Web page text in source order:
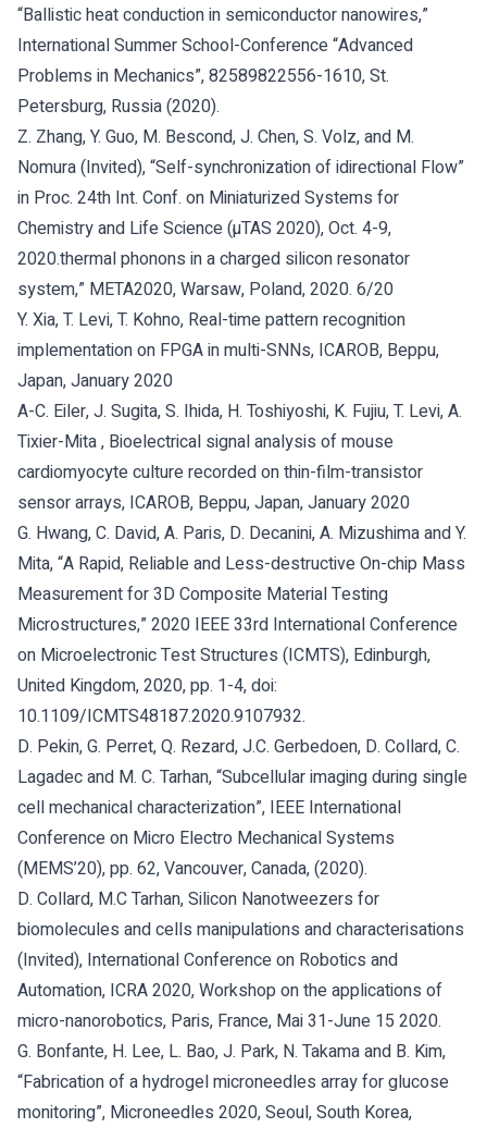
“Ballistic heat conduction in semiconductor nanowires,”
International Summer School-Conference “Advanced
Problems in Mechanics”, 82589822556-1610, St.
Petersburg, Russia (2020).
Z. Zhang, Y. Guo, M. Bescond, J. Chen, S. Volz, and M.
Nomura (Invited), “Self-synchronization of idirectional Flow”
in Proc. 24th Int. Conf. on Miniaturized Systems for
Chemistry and Life Science (µTAS 2020), Oct. 4-9,
2020.thermal phonons in a charged silicon resonator
system,” META2020, Warsaw, Poland, 2020. 6/20
Y. Xia, T. Levi, T. Kohno, Real-time pattern recognition
implementation on FPGA in multi-SNNs, ICAROB, Beppu,
Japan, January 2020
A-C. Eiler, J. Sugita, S. Ihida, H. Toshiyoshi, K. Fujiu, T. Levi, A.
Tixier-Mita , Bioelectrical signal analysis of mouse
cardiomyocyte culture recorded on thin-film-transistor
sensor arrays, ICAROB, Beppu, Japan, January 2020
G. Hwang, C. David, A. Paris, D. Decanini, A. Mizushima and Y.
Mita, “A Rapid, Reliable and Less-destructive On-chip Mass
Measurement for 3D Composite Material Testing
Microstructures,” 2020 IEEE 33rd International Conference
on Microelectronic Test Structures (ICMTS), Edinburgh,
United Kingdom, 2020, pp. 1-4, doi:
10.1109/ICMTS48187.2020.9107932.
D. Pekin, G. Perret, Q. Rezard, J.C. Gerbedoen, D. Collard, C.
Lagadec and M. C. Tarhan, “Subcellular imaging during single
cell mechanical characterization”, IEEE International
Conference on Micro Electro Mechanical Systems
(MEMS’20), pp. 62, Vancouver, Canada, (2020).
D. Collard, M.C Tarhan, Silicon Nanotweezers for
biomolecules and cells manipulations and characterisations
(Invited), International Conference on Robotics and
Automation, ICRA 2020, Workshop on the applications of
micro-nanorobotics, Paris, France, Mai 31-June 15 2020.
G. Bonfante, H. Lee, L. Bao, J. Park, N. Takama and B. Kim,
“Fabrication of a hydrogel microneedles array for glucose
monitoring”, Microneedles 2020, Seoul, South Korea,